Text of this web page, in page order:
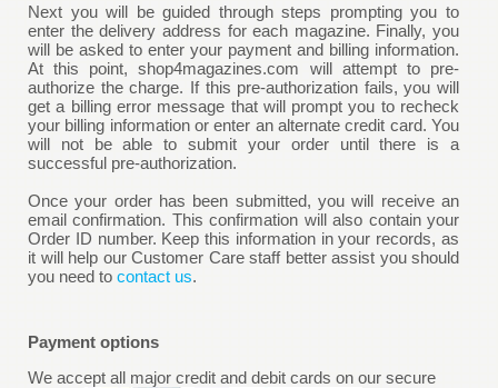
Next you will be guided through steps prompting you to
enter the delivery address for each magazine. Finally, you
will be asked to enter your payment and billing information.
At this point, shop4magazines.com will attempt to pre-
authorize the charge. If this pre-authorization fails, you will
get a billing error message that will prompt you to recheck
your billing information or enter an alternate credit card. You
will not be able to submit your order until there is a
successful pre-authorization.
Once your order has been submitted, you will receive an
email confirmation. This confirmation will also contain your
Order ID number. Keep this information in your records, as
it will help our Customer Care staff better assist you should
you need to contact us.
Payment options
We accept all major credit and debit cards on our secure